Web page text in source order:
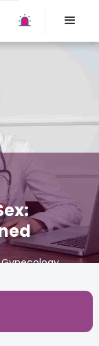
Gynecology,